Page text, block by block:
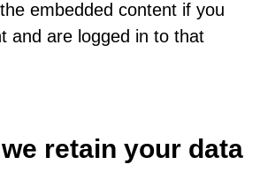
embedded content if you
and are logged in to that
retain your data